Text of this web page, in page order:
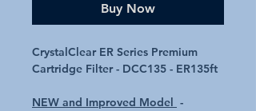
Buy Now
CrystalClear ER Series Premium
Cartridge Filter - DCC135 - ER135ft
NEW and Improved Model
-